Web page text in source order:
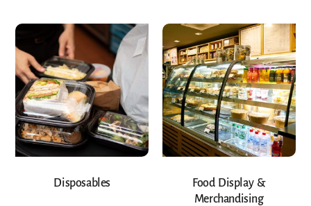
Disposables
Food Display &
Merchandising